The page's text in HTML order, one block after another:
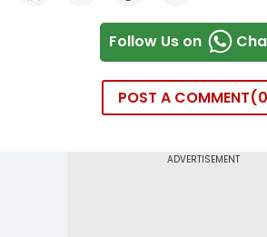
Follow Us on
POST A COMMENT 0